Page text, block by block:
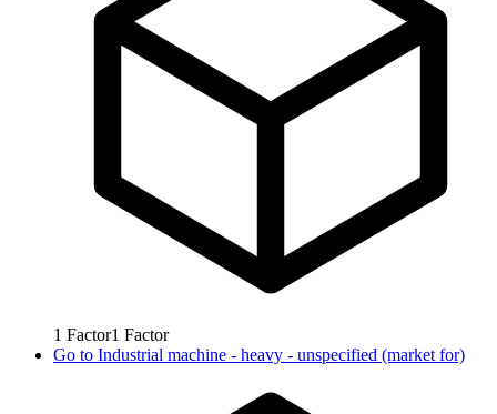
1 Factor1 Factor
Go to Industrial machine - heavy - unspecified (market for)